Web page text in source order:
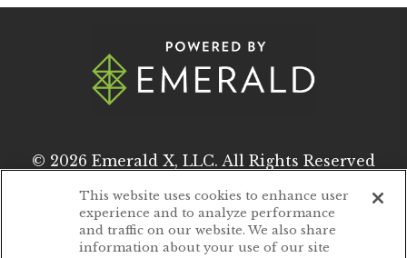
© 2026 Emerald X, LLC. All Rights Reserved
ABOUT CAREERS
This website uses cookies to enhance user
experience and to analyze performance
and traffic on our website. We also share
information about your use of our site